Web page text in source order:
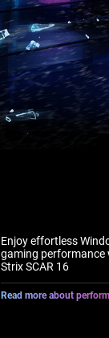
Enjoy effortless
gaming performance
Strix SCAR 16
Read more about